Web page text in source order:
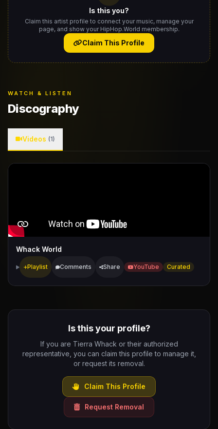
Is this you?
Claim this artist profile to connect your music, manage your
page, and show your HipHop.World membership.
Claim This Profile
WATCH & LISTEN
Discography
Videos (1)
Whack World
Playlist Comments Share YouTube Curated
Is this your profile?
If you are Tierra Whack or their authorized
representative, you can claim this profile to manage it,
or request its removal.
Claim This Profile
Request Removal